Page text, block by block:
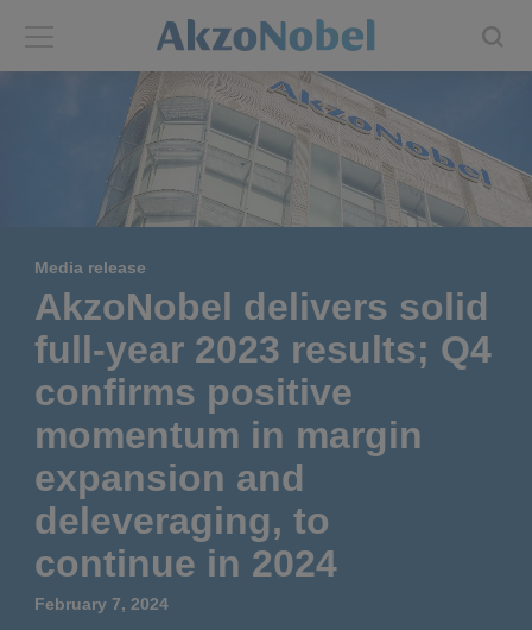
ABOUT US
Annual report
Brands
End-user segments
Governance
Locations
INVESTORS
Investors
Shares and ADRs
Results center
Events and presentations
Consensus
Debt and ratings
Investor feedback
Media release
AkzoNobel delivers solid
full-year 2023 results; Q4
confirms positive
momentum in margin
expansion and
deleveraging, to
continue in 2024
February 7, 2024